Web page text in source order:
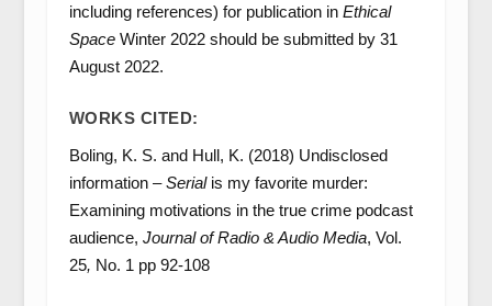
including references) for publication in Ethical
SpaceWinter 2022 should be submitted by 31
August 2022.
WORKS CITED:
Boling, K. S. and Hull, K. (2018) Undisclosed
information –Serialis my favorite murder:
Examining motivations in the true crime podcast
audience, Journal of Radio & Audio Media, Vol.
25, No. 1 pp 92-108